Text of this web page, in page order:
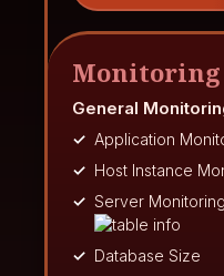
Monitoring
General
Application
Host Instance
Server
Database Size